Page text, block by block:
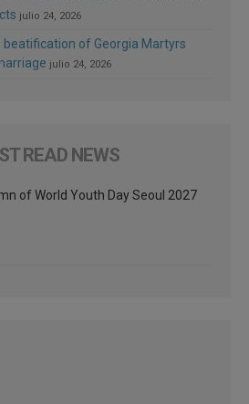
julio 24, 2026
beatification of Georgia Martyrs
julio 24, 2026
READ NEWS
of World Youth Day Seoul 2027